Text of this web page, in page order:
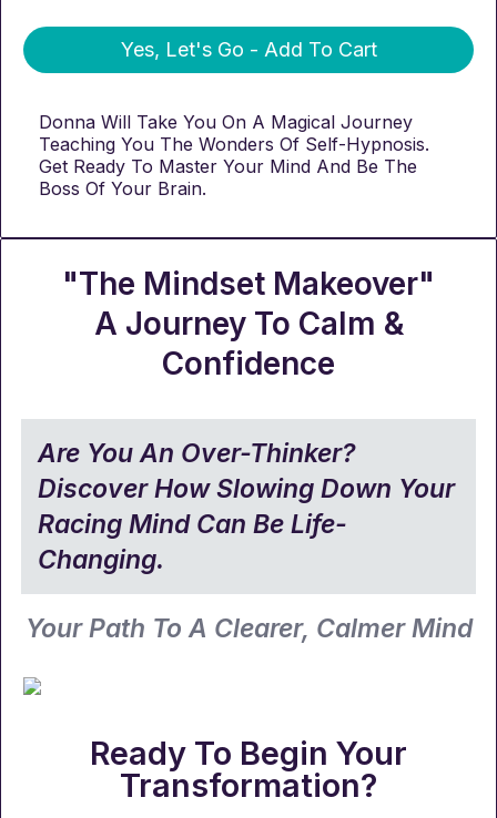
Yes, Let's Go - Add To Cart
Donna Will Take You On A Magical Journey
Teaching You The Wonders Of Self-Hypnosis.
Get Ready To Master Your Mind And Be The
Boss Of Your Brain.
"The Mindset Makeover"
A Journey To Calm &
Confidence
Are You An Over-Thinker?
Discover How Slowing Down Your
Racing Mind Can Be Life-
Changing.
Your Path To A Clearer, Calmer Mind
Ready To Begin Your
Transformation?